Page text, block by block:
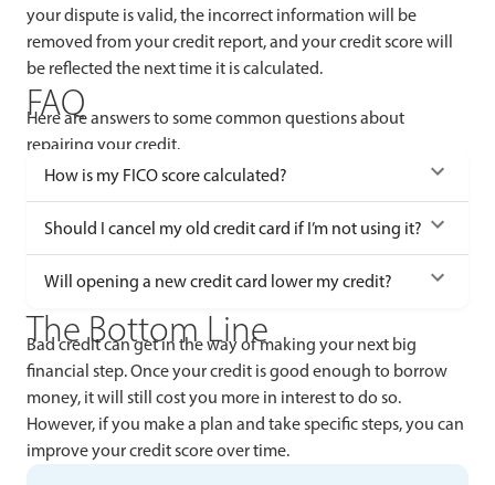
your dispute is valid, the incorrect information will be
removed from your credit report, and your credit score will
be reflected the next time it is calculated.
FAQ
Here are answers to some common questions about
repairing your credit.
How is my FICO score calculated?
Should I cancel my old credit card if I’m not using it?
Will opening a new credit card lower my credit?
The Bottom Line
Bad credit can get in the way of making your next big
financial step. Once your credit is good enough to borrow
money, it will still cost you more in interest to do so.
However, if you make a plan and take specific steps, you can
improve your credit score over time.